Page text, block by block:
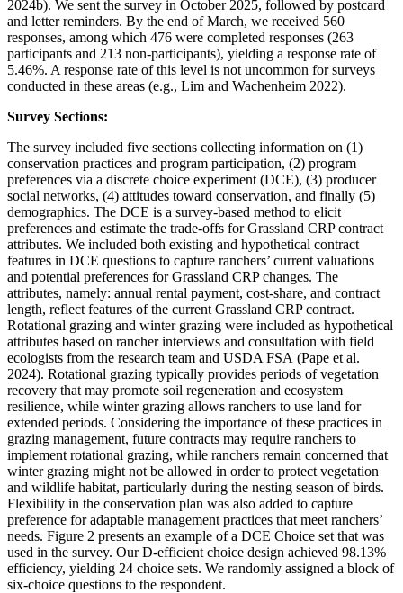
2024b). We sent the survey in October 2025, followed by postcard
and letter reminders. By the end of March, we received 560
responses, among which 476 were completed responses (263
participants and 213 non-participants), yielding a response rate of
5.46%. A response rate of this level is not uncommon for surveys
conducted in these areas (e.g., Lim and Wachenheim 2022).
Survey Sections:
The survey included five sections collecting information on (1)
conservation practices and program participation, (2) program
preferences via a discrete choice experiment (DCE), (3) producer
social networks, (4) attitudes toward conservation, and finally (5)
demographics. The DCE is a survey-based method to elicit
preferences and estimate the trade-offs for Grassland CRP contract
attributes. We included both existing and hypothetical contract
features in DCE questions to capture ranchers’ current valuations
and potential preferences for Grassland CRP changes. The
attributes, namely: annual rental payment, cost-share, and contract
length, reflect features of the current Grassland CRP contract.
Rotational grazing and winter grazing were included as hypothetical
attributes based on rancher interviews and consultation with field
ecologists from the research team and USDA FSA (Pape et al.
2024). Rotational grazing typically provides periods of vegetation
recovery that may promote soil regeneration and ecosystem
resilience, while winter grazing allows ranchers to use land for
extended periods. Considering the importance of these practices in
grazing management, future contracts may require ranchers to
implement rotational grazing, while ranchers remain concerned that
winter grazing might not be allowed in order to protect vegetation
and wildlife habitat, particularly during the nesting season of birds.
Flexibility in the conservation plan was also added to capture
preference for adaptable management practices that meet ranchers’
needs. Figure 2 presents an example of a DCE Choice set that was
used in the survey. Our D-efficient choice design achieved 98.13%
efficiency, yielding 24 choice sets. We randomly assigned a block of
six-choice questions to the respondent.